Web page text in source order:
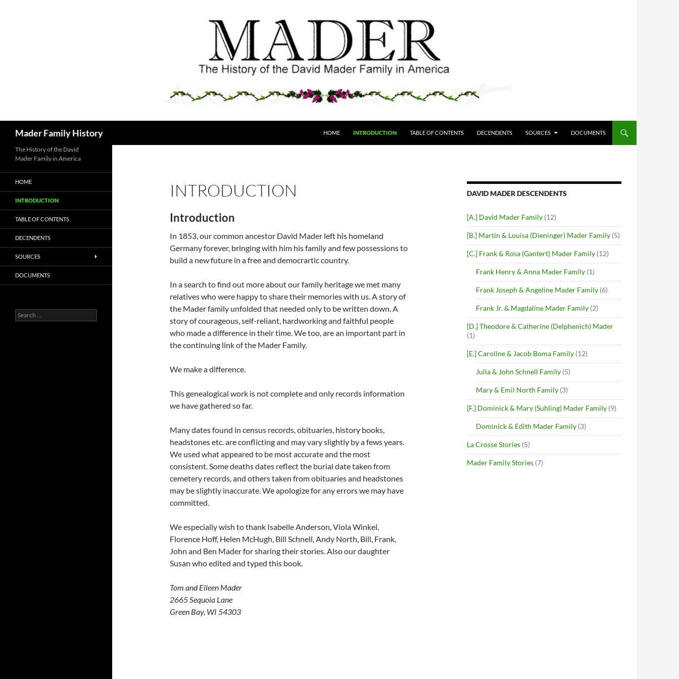
Mader Family History HOME INTRODUCTION TABLE OF CONTENTS DECENDENTS SOURCES DOCUMENTS
INTRODUCTION
Introduction
In 1853, our common ancestor David Mader left his homeland
Germany forever, bringing with him his family and few possessions to
build a new future in a free and democrartic country.
In a search to find out more about our family heritage we met many
relatives who were happy to share their memories with us. A story of
the Mader family unfolded that needed only to be written down. A
story of courageous, self-reliant, hardworking and faithful people
who made a difference in their time. We too, are an important part in
the continuing link of the Mader Family.
We make a difference.
This genealogical work is not complete and only records information
we have gathered so far.
Many dates found in census records, obituaries, history books,
headstones etc. are conflicting and may vary slightly by a fews years.
We used what appeared to be most accurate and the most
consistent. Some deaths dates reflect the burial date taken from
cemetery records, and others taken from obituaries and headstones
may be slightly inaccurate. We apologize for any errors we may have
committed.
We especially wish to thank Isabelle Anderson, Viola Winkel,
Florence Hoff, Helen McHugh, Bill Schnell, Andy North, Bill, Frank,
John and Ben Mader for sharing their stories. Also our daughter
Susan who edited and typed this book.
Tom and Eileen Mader
2665 Sequoia Lane
Green Bay, WI 54303
DAVID MADER DESCENDENTS
[A.] David Mader Family (12)
[B.] Martin & Louisa (Dieninger) Mader Family (5)
[C.] Frank & Rosa (Gantert) Mader Family (12)
Frank Henry & Anna Mader Family (1)
Frank Joseph & Angeline Mader Family (6)
Frank Jr. & Magdaline Mader Family (2)
[D.] Theodore & Catherine (Delphenich) Mader
(1)
[E.] Caroline & Jacob Boma Family (12)
Julia & John Schnell Family (5)
Mary & Emil North Family (3)
[F.] Dominick & Mary (Suhling) Mader Family (9)
Dominick & Edith Mader Family (3)
La Crosse Stories (5)
Mader Family Stories (7)
The History of the David
Mader Family in America
HOME
INTRODUCTION
TABLE OF CONTENTS
DECENDENTS
SOURCES
DOCUMENTS
Search
for: